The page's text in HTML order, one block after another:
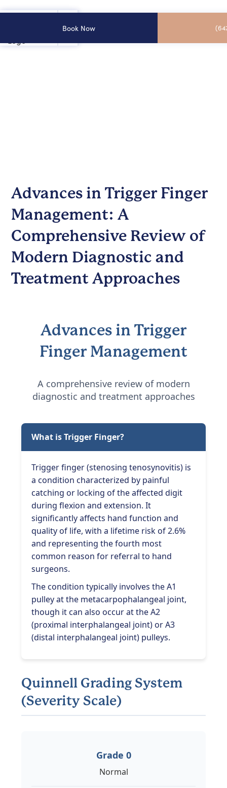
Book Now
Advances in Trigger Finger
Management: A
Comprehensive Review of
Modern Diagnostic and
Treatment Approaches
Advances in Trigger
Finger Management
A comprehensive review of modern
diagnostic and treatment approaches
What is Trigger Finger?
Trigger finger (stenosing tenosynovitis) is
a condition characterized by painful
catching or locking of the affected digit
during flexion and extension. It
significantly affects hand function and
quality of life, with a lifetime risk of 2.6%
and representing the fourth most
common reason for referral to hand
surgeons.
The condition typically involves the A1
pulley at the metacarpophalangeal joint,
though it can also occur at the A2
(proximal interphalangeal joint) or A3
(distal interphalangeal joint) pulleys.
Quinnell Grading System
(Severity Scale)
Grade 0
Normal